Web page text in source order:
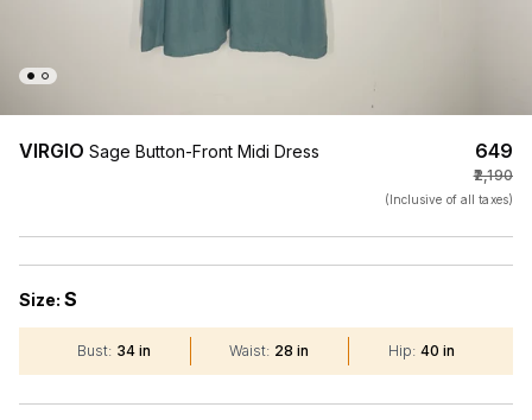
VIRGIO Sage Button-Front Midi Dress ₹649
₹2,190
(Inclusive of all taxes)
Size: S
Bust: 34 in Waist: 28 in Hip: 40 in